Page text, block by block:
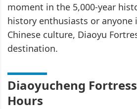
moment in the 5,000-year
history enthusiasts or anyone
Chinese culture, Diaoyu
destination.
Diaoyucheng
Hours